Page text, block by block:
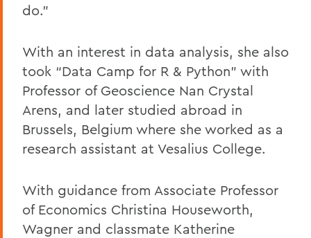
do.”
With an interest in data analysis, she also
took “Data Camp for R & Python” with
Professor of Geoscience Nan Crystal
Arens, and later studied abroad in
Brussels, Belgium where she worked as a
research assistant at Vesalius College.
With guidance from Associate Professor
of Economics Christina Houseworth,
Wagner and classmate Katherine